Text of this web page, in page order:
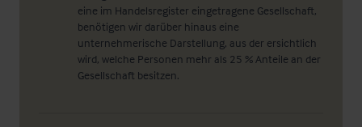
eine im Handelsregister eingetragene Gesellschaft,
benötigen wir darüber hinaus eine
unternehmerische Darstellung, aus der ersichtlich
wird, welche Personen mehr als 25 % Anteile an der
Gesellschaft besitzen.